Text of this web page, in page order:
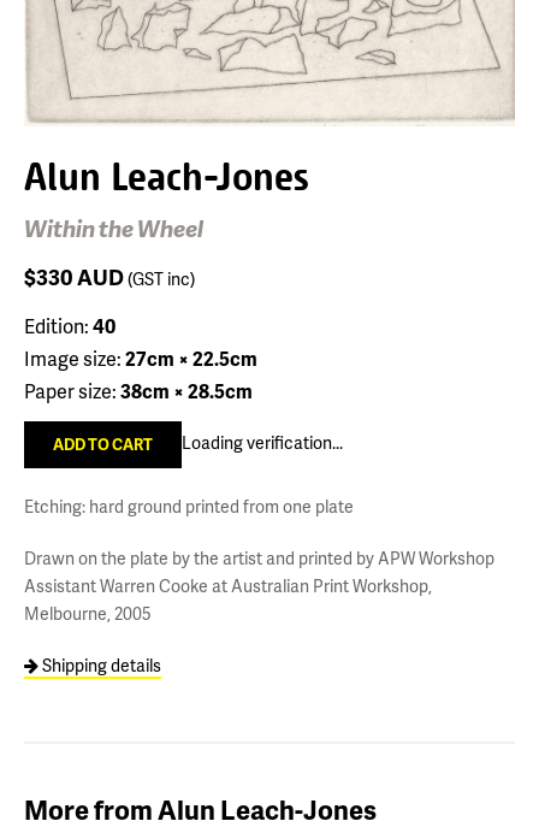
Alun Leach-Jones
Within the Wheel
$330AUD(GST inc)
Edition:40
Image size:27cm × 22.5cm
Paper size:38cm × 28.5cm
Loading verification...
Etching: hard ground printed from one plate
Drawn on the plate by the artist and printed by APW Workshop
Assistant Warren Cooke at Australian Print Workshop,
Melbourne, 2005
Shipping details
More from Alun Leach-Jones